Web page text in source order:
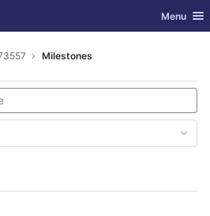
Toggle
Menu
Milestones